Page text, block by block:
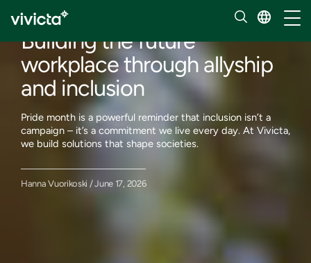
Building the future
workplace through allyship
and inclusion
Pride month is a powerful reminder that inclusion isn’t a
campaign – it’s a commitment we live every day. At Vivicta,
we build solutions that shape societies.
Hanna Vuorikoski / June 17, 2026